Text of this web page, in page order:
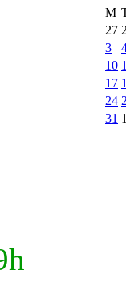
M
27
3
10
17
24
31